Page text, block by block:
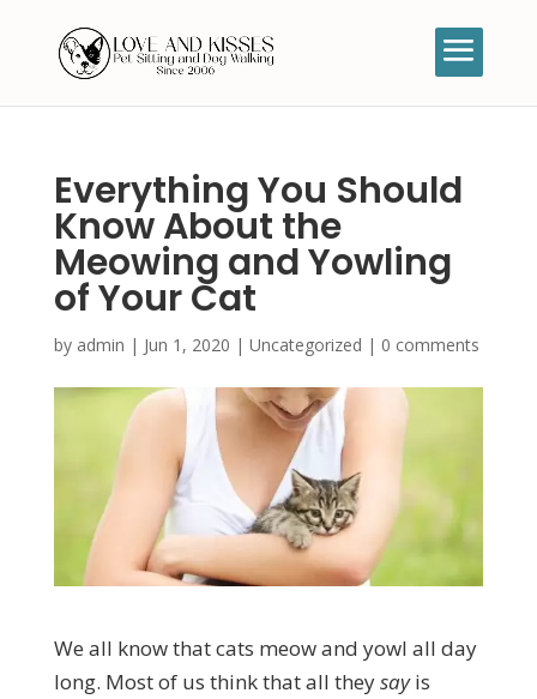
Everything You Should
Know About the
Meowing and Yowling
of Your Cat
by admin | Jun 1, 2020 | Uncategorized | 0 comments
We all know that cats meow and yowl all day
long. Most of us think that all theysayis